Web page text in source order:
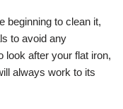
beginning to clean it,
to avoid any
look after your flat iron,
always work to its